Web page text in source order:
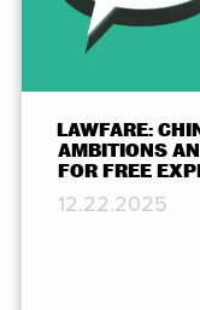
LAWFARE:
AMBITIONS
FOR FREE
12.22.2025